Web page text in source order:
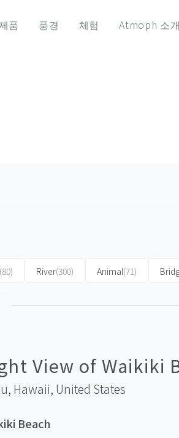
품 풍경 체험 Atmoph 소개
(80) River(300) Animal(71)
View of Waikiki
Hawaii, United States
Beach